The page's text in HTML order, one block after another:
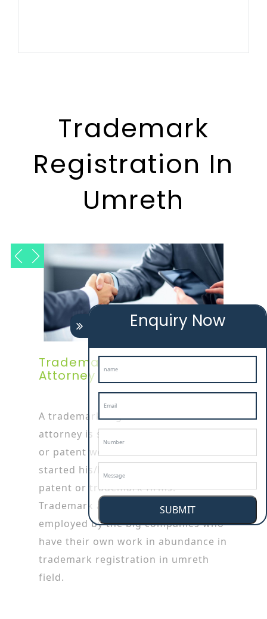
Trademark
Registration In
Umreth
Trademark Registration
Attorney In Umreth
A trademark registration in umreth
attorney is specialized in trademark
or patent works as he/she has
started his/her career by working in
patent or trademark firms.
Trademark attorneys are also
employed by the big companies who
have their own work in abundance in
trademark registration in umreth
field.
Enquiry Now
SUBMIT